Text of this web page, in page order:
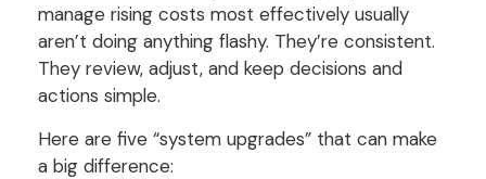
manage rising costs most effectively usually
aren’t doing anything flashy. They’re consistent.
They review, adjust, and keep decisions and
actions simple.
Here are five “system upgrades” that can make
a big difference: